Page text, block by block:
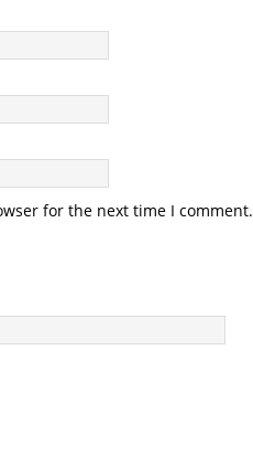
for the next time I comment.